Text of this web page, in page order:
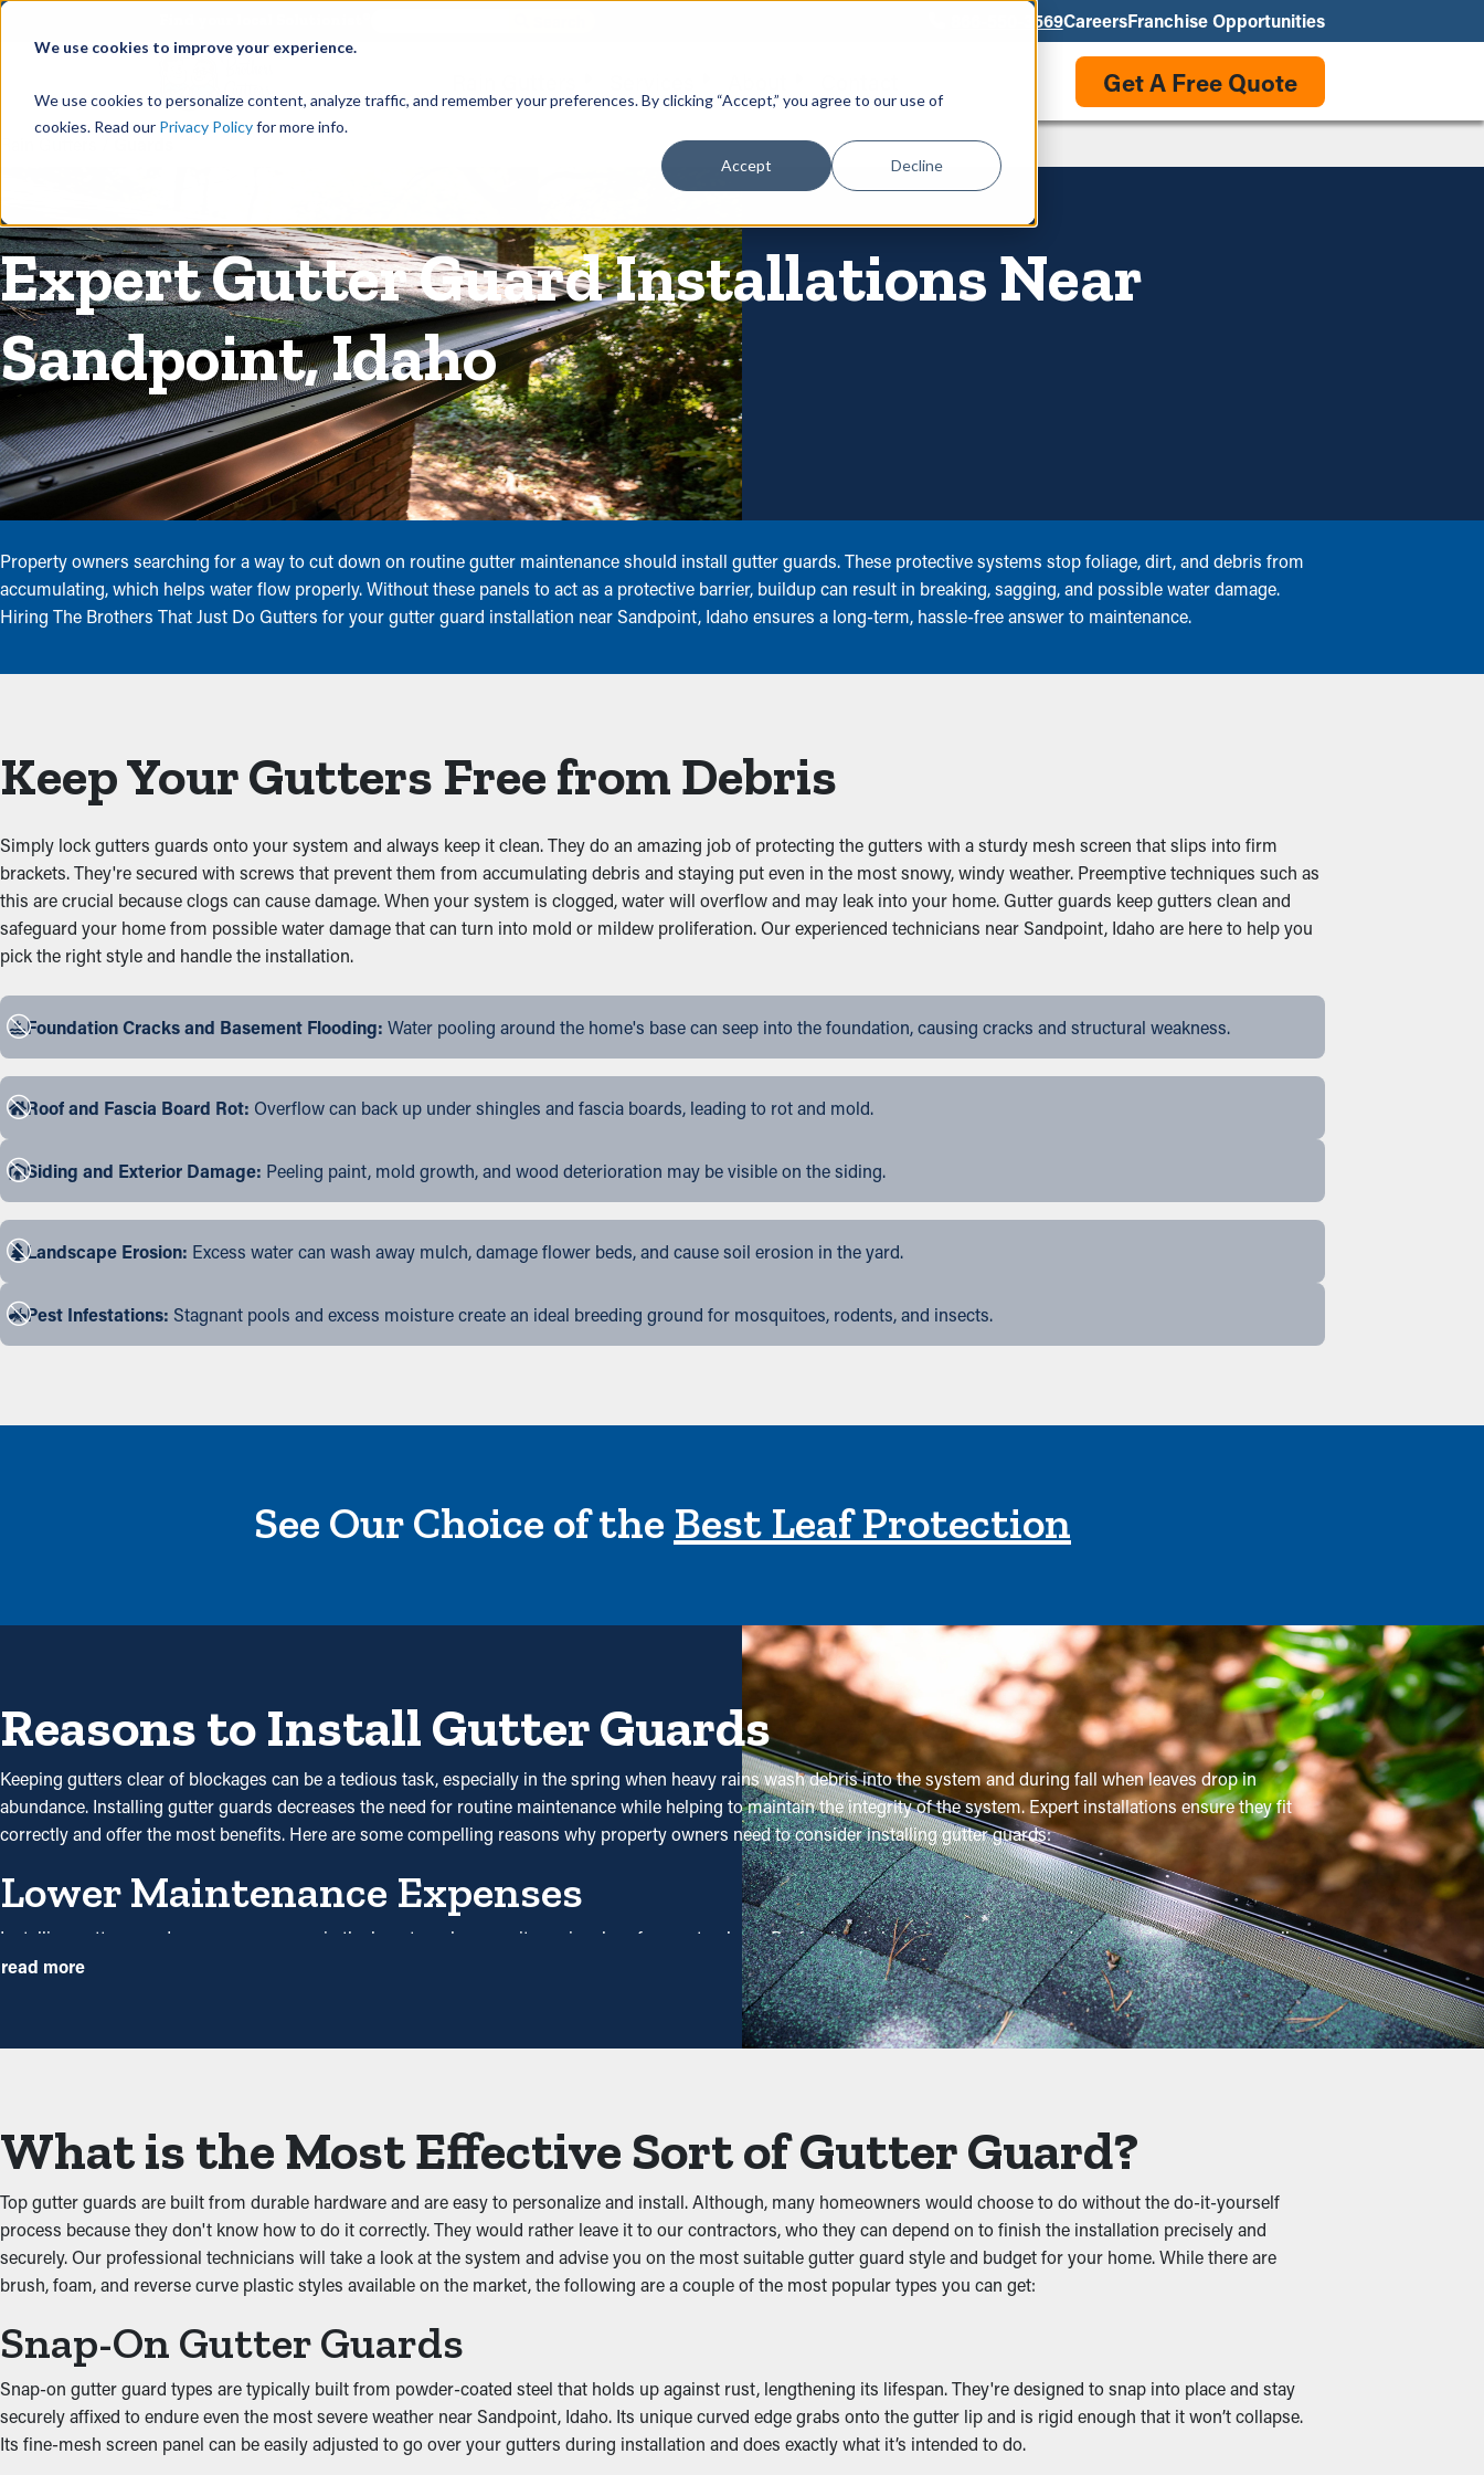
We use cookies to improve your experience.
We use cookies to personalize content, analyze traffic, and remember your preferences. By clicking “Accept,” you agree to our use of
cookies. Read our Privacy Policyfor more info.
Accept Decline
866-550-3569CareersFranchise Opportunities
Get A Free Quote
Expert Gutter Guard Installations Near
Sandpoint, Idaho
Property owners searching for a way to cut down on routine gutter maintenance should install gutter guards. These protective systems stop foliage, dirt, and debris from
accumulating, which helps water flow properly. Without these panels to act as a protective barrier, buildup can result in breaking, sagging, and possible water damage.
Hiring The Brothers That Just Do Gutters for your gutter guard installation near Sandpoint, Idaho ensures a long-term, hassle-free answer to maintenance.
Keep Your Gutters Free from Debris
Simply lock gutters guards onto your system and always keep it clean. They do an amazing job of protecting the gutters with a sturdy mesh screen that slips into firm
brackets. They're secured with screws that prevent them from accumulating debris and staying put even in the most snowy, windy weather. Preemptive techniques such as
this are crucial because clogs can cause damage. When your system is clogged, water will overflow and may leak into your home. Gutter guards keep gutters clean and
safeguard your home from possible water damage that can turn into mold or mildew proliferation. Our experienced technicians near Sandpoint, Idaho are here to help you
pick the right style and handle the installation.
Foundation Cracks and Basement Flooding: Water pooling around the home's base can seep into the foundation, causing cracks and structural weakness.
Roof and Fascia Board Rot: Overflow can back up under shingles and fascia boards, leading to rot and mold.
Siding and Exterior Damage: Peeling paint, mold growth, and wood deterioration may be visible on the siding.
Landscape Erosion: Excess water can wash away mulch, damage flower beds, and cause soil erosion in the yard.
Pest Infestations: Stagnant pools and excess moisture create an ideal breeding ground for mosquitoes, rodents, and insects.
See Our Choice of the Best Leaf Protection
Reasons to Install Gutter Guards
Keeping gutters clear of blockages can be a tedious task, especially in the spring when heavy rains wash debris into the system and during fall when leaves drop in
abundance. Installing gutter guards decreases the need for routine maintenance while helping to maintain the integrity of the system. Expert installations ensure they fit
correctly and offer the most benefits. Here are some compelling reasons why property owners need to consider installing gutter guards:
Lower Maintenance Expenses
Installing gutter guards saves you money in the long term because it requires less frequent upkeep. Professional cleanings are recommended a couple of times annually,
but with gutter guards once annually may be sufficient. With all the saving potential, it'll eventually pay for itself over time.
Stops Pest and Animal Infestation
Blocked rain gutters often become a breeding ground for bugs, rats, and other pests. Standing water draws mosquitoes, while moist foliage turns into a cozy home for
rodents and birds. Gutter guards offer an effective barrier against nesting, reducing the chances of pests going into your home.
Optimize Gutter Practicality
An accurately installed gutter guard system ensures great performance by letting water move freely through the system. When downspouts and drainage channels remain
unobstructed, water can be redirected away from the home’s foundation, preventing issues like wear and structural damage. Many guards are also available in various
styles to complement the appearance of your home.
read more
What is the Most Effective Sort of Gutter Guard?
Top gutter guards are built from durable hardware and are easy to personalize and install. Although, many homeowners would choose to do without the do-it-yourself
process because they don't know how to do it correctly. They would rather leave it to our contractors, who they can depend on to finish the installation precisely and
securely. Our professional technicians will take a look at the system and advise you on the most suitable gutter guard style and budget for your home. While there are
brush, foam, and reverse curve plastic styles available on the market, the following are a couple of the most popular types you can get:
Snap-On Gutter Guards
Snap-on gutter guard types are typically built from powder-coated steel that holds up against rust, lengthening its lifespan. They're designed to snap into place and stay
securely affixed to endure even the most severe weather near Sandpoint, Idaho. Its unique curved edge grabs onto the gutter lip and is rigid enough that it won’t collapse.
Its fine-mesh screen panel can be easily adjusted to go over your gutters during installation and does exactly what it’s intended to do.